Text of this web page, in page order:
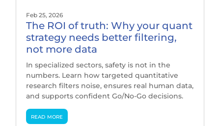
The ROI of truth: Why your quant
strategy needs better filtering,
not more data
Feb 25, 2026
In specialized sectors, safety is not in the
numbers. Learn how targeted quantitative
research filters noise, ensures real human data,
and supports confident Go/No-Go decisions.
read more